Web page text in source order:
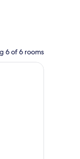
- Aug 16
6 of 6 rooms
beds, a desk, a chair,